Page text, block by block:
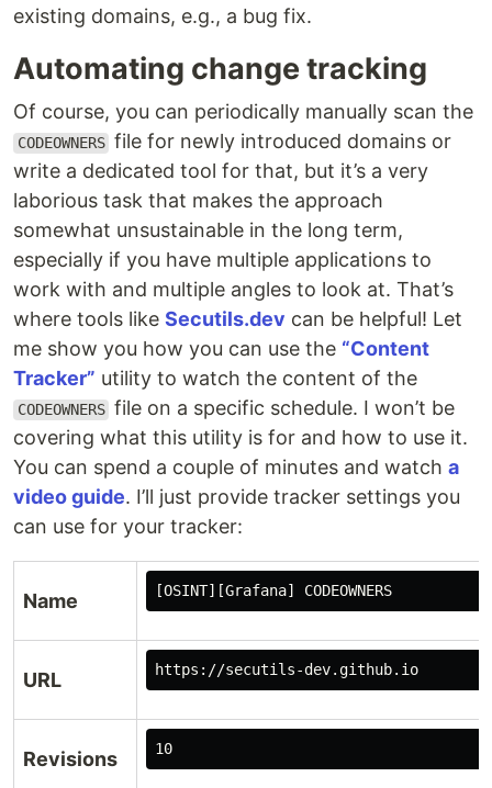
existing domains, e.g., a bug fix.
Automating change tracking
Of course, you can periodically manually scan the
CODEOWNERS file for newly introduced domains or
write a dedicated tool for that, but it’s a very
laborious task that makes the approach
somewhat unsustainable in the long term,
especially if you have multiple applications to
work with and multiple angles to look at. That’s
where tools like Secutils.dev can be helpful! Let
me show you how you can use the “Content
Tracker” utility to watch the content of the
CODEOWNERS file on a specific schedule. I won’t be
covering what this utility is for and how to use it.
You can spend a couple of minutes and watch a
video guide. I’ll just provide tracker settings you
can use for your tracker:
Name [OSINT][Grafana] CODEOWNERS
URL https://secutils-dev.github.io
Revisions